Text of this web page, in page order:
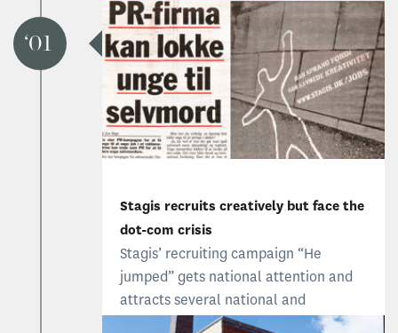
and results in two new clients:
University of Southern Denmark and
the City of Odense.
01
Stagis recruits creatively but face the
dot-com crisis
Stagis’ recruiting campaign “He
jumped” gets national attention and
attracts several national and
international talents. But later that